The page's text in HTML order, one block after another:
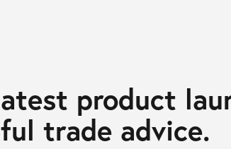
product
trade advice.